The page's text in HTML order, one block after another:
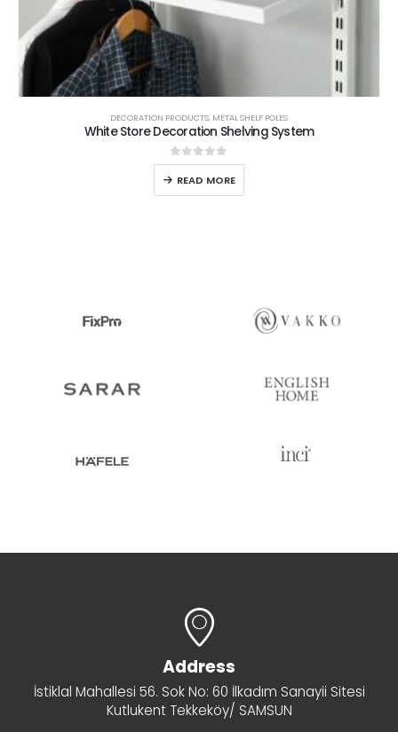
DECORATION PRODUCTS, METAL SHELF POLES
White Store Decoration Shelving System
0out of 5
READ MORE
Address
İstiklal Mahallesi 56. Sok No: 60 İlkadım Sanayii Sitesi
Kutlukent Tekkeköy/ SAMSUN